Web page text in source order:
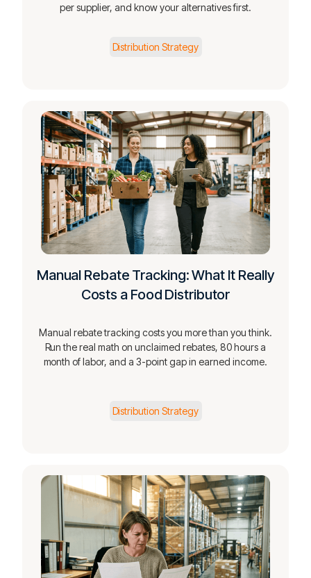
per supplier, and know your alternatives first.
Distribution Strategy
Manual Rebate Tracking: What It Really
Costs a Food Distributor
Manual rebate tracking costs you more than you think.
Run the real math on unclaimed rebates, 80 hours a
month of labor, and a 3-point gap in earned income.
Distribution Strategy